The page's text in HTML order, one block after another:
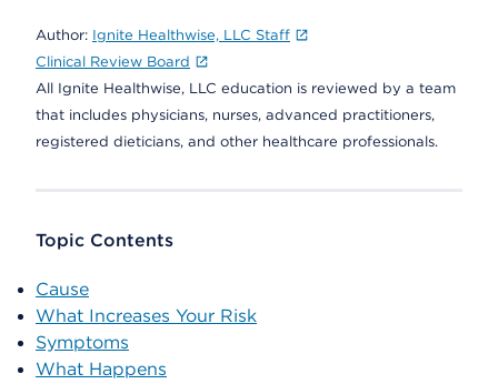
Author: Ignite Healthwise, LLC Staff
Clinical Review Board
All Ignite Healthwise, LLC education is reviewed by a team
that includes physicians, nurses, advanced practitioners,
registered dieticians, and other healthcare professionals.
Topic Contents
Cause
What Increases Your Risk
Symptoms
What Happens